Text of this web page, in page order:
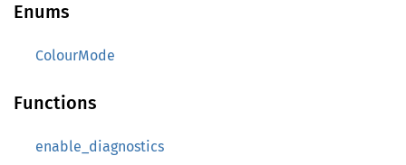
Enums
ColourMode
Functions
enable_diagnostics